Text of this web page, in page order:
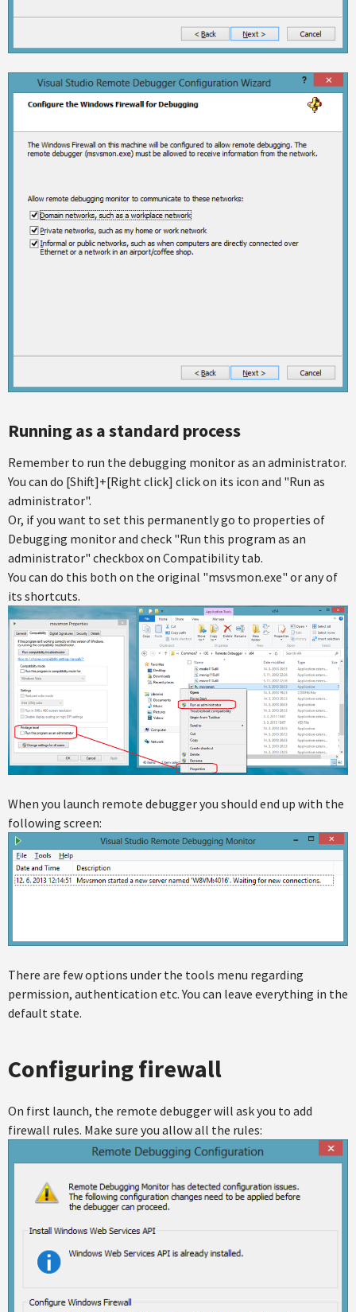
Running as a standard process
Remember to run the debugging monitor as an administrator.
You can do [Shift]+[Right click] click on its icon and "Run as
administrator".
Or, if you want to set this permanently go to properties of
Debugging monitor and check "Run this program as an
administrator" checkbox on Compatibility tab.
You can do this both on the original "msvsmon.exe" or any of
its shortcuts.
When you launch remote debugger you should end up with the
following screen:
There are few options under the tools menu regarding
permission, authentication etc. You can leave everything in the
default state.
Configuring firewall
On first launch, the remote debugger will ask you to add
firewall rules. Make sure you allow all the rules: